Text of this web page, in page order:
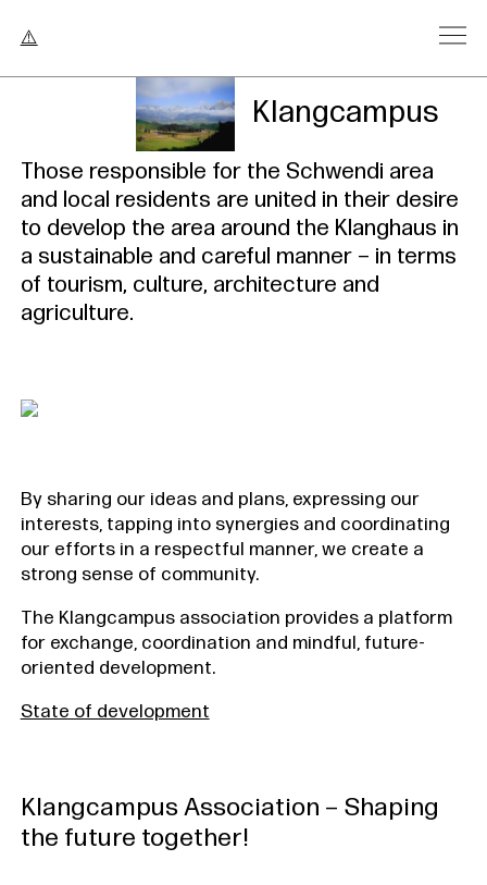
Klangcampus
Those responsible for the Schwendi area
and local residents are united in their desire
to develop the area around the Klanghaus in
a sustainable and careful manner – in terms
of tourism, culture, architecture and
agriculture.
By sharing our ideas and plans, expressing our
interests, tapping into synergies and coordinating
our efforts in a respectful manner, we create a
strong sense of community.
The Klangcampus association provides a platform
for exchange, coordination and mindful, future-
oriented development.
State of development
Klangcampus Association – Shaping
the future together!